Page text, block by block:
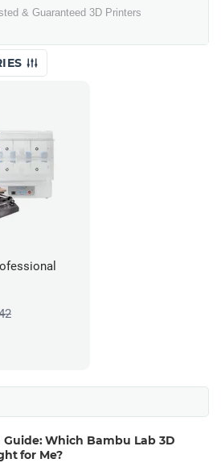
& Guaranteed 3D Printers
Which Bambu Lab 3D
for Me?